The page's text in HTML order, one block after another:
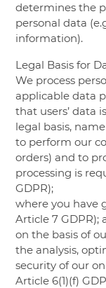
determines the
personal data
information).
Legal Basis for
We process
applicable data
that users’ data
legal basis,
to perform our
orders) and to
processing is
GDPR);
where you have
Article 7 GDPR);
on the basis of
the analysis,
security of our
Article 6(1)(f)